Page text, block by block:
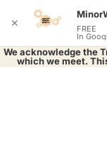
We acknowledge the
which we meet.
✕ FREE
In